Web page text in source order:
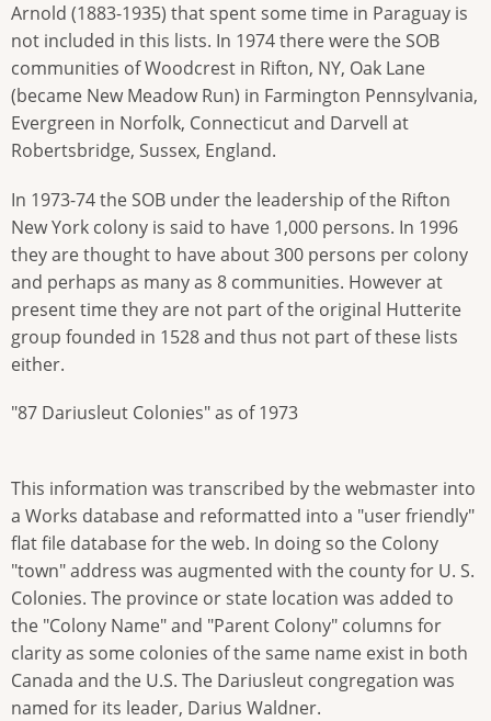
Arnold (1883-1935) that spent some time in Paraguay is
not included in this lists. In 1974 there were the SOB
communities of Woodcrest in Rifton, NY, Oak Lane
(became New Meadow Run) in Farmington Pennsylvania,
Evergreen in Norfolk, Connecticut and Darvell at
Robertsbridge, Sussex, England.
In 1973-74 the SOB under the leadership of the Rifton
New York colony is said to have 1,000 persons. In 1996
they are thought to have about 300 persons per colony
and perhaps as many as 8 communities. However at
present time they are not part of the original Hutterite
group founded in 1528 and thus not part of these lists
either.
"87 Dariusleut Colonies" as of 1973
This information was transcribed by the webmaster into
a Works database and reformatted into a "user friendly"
flat file database for the web. In doing so the Colony
"town" address was augmented with the county for U. S.
Colonies. The province or state location was added to
the "Colony Name" and "Parent Colony" columns for
clarity as some colonies of the same name exist in both
Canada and the U.S. The Dariusleut congregation was
named for its leader, Darius Waldner.